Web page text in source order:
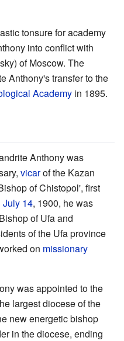
tonsure for academy
into conflict with
of Moscow. The
Anthony's transfer to the
Academy in 1895.
Anthony was
vicarof the Kazan
of Chistopol', first
July 14, 1900, he was
of Ufa and
of the Ufa province
on missionary
was appointed to the
largest diocese of the
new energetic bishop
in the diocese, ending